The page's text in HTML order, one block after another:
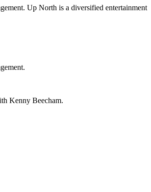
Up North is a diversified entertainment
Kenny Beecham.